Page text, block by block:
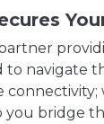
navigate
connectivity;
you bridge